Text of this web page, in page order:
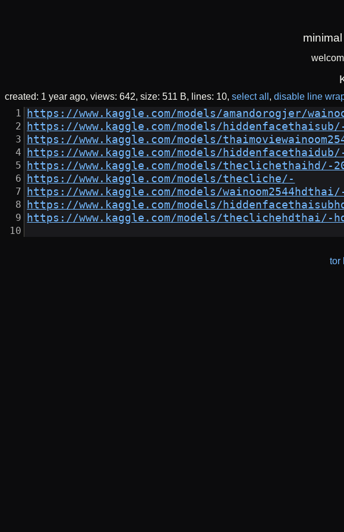
created: 1 year ago views: 642 size: 511 B lines: 10 select all disable line
https://www.kaggle.com/models/amandorogjer/
https://www.kaggle.com/models/
https://www.kaggle.com/models/
https://www.kaggle.com/models/
https://www.kaggle.com/models/theclichethaihd/-
https://www.kaggle.com/models/thecliche/-
https://www.kaggle.com/models/
https://www.kaggle.com/models/
https://www.kaggle.com/models/theclichehdthai/-
tor